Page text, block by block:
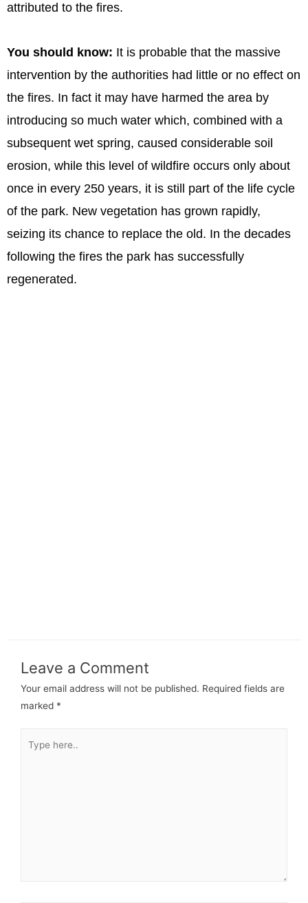
attributed to the fires.
You should know: It is probable that the massive
intervention by the authorities had little or no effect on
the fires. In fact it may have harmed the area by
introducing so much water which, combined with a
subsequent wet spring, caused considerable soil
erosion, while this level of wildfire occurs only about
once in every 250 years, it is still part of the life cycle
of the park. New vegetation has grown rapidly,
seizing its chance to replace the old. In the decades
following the fires the park has successfully
regenerated.
Leave a Comment
Your email address will not be published. Required fields are
marked *